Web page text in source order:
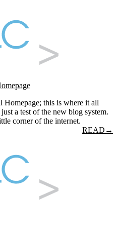
Homepage; this is where it all
a test of the new blog system.
corner of the internet.
READ →